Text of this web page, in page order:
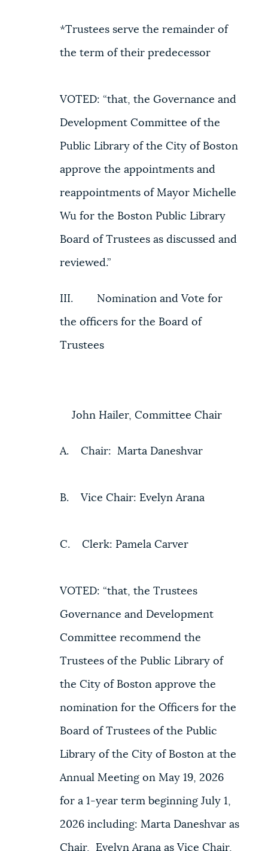
*Trustees serve the remainder of
the term of their predecessor
VOTED: “that, the Governance and
Development Committee of the
Public Library of the City of Boston
approve the appointments and
reappointments of Mayor Michelle
Wu for the Boston Public Library
Board of Trustees as discussed and
reviewed.”
III. Nomination and Vote for
the officers for the Board of
Trustees
John Hailer, Committee Chair
A. Chair: Marta Daneshvar
B. Vice Chair: Evelyn Arana
C. Clerk: Pamela Carver
VOTED: “that, the Trustees
Governance and Development
Committee recommend the
Trustees of the Public Library of
the City of Boston approve the
nomination for the Officers for the
Board of Trustees of the Public
Library of the City of Boston at the
Annual Meeting on May 19, 2026
for a 1-year term beginning July 1,
2026 including: Marta Daneshvar as
Chair, Evelyn Arana as Vice Chair,